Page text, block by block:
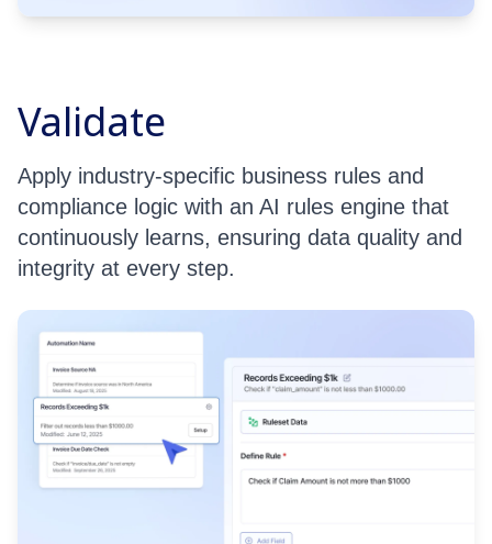
Validate
Apply industry-specific business rules and
compliance logic with an AI rules engine that
continuously learns, ensuring data quality and
integrity at every step.